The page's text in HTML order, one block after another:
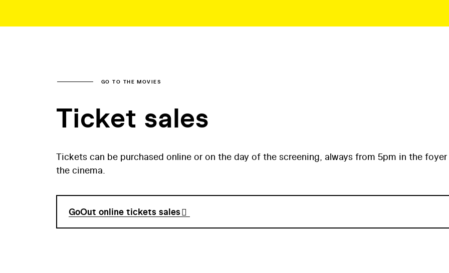
GO TO THE MOVIES
Ticket sales
Tickets can be purchased online or on the day of the screening, always from 5pm in the
the cinema.
GoOut online tickets sales